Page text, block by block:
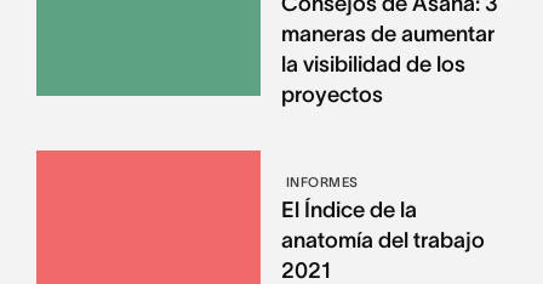
maneras de aumentar
la visibilidad de los
proyectos
INFORMES
El Índice de la
anatomía del trabajo
2021